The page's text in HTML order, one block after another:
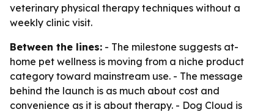
veterinary physical therapy techniques without a
weekly clinic visit.
Between the lines: - The milestone suggests at-
home pet wellness is moving from a niche product
category toward mainstream use. - The message
behind the launch is as much about cost and
convenience as it is about therapy. - Dog Cloud is